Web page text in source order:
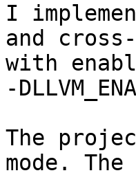
I
and
with
-
The
mode.